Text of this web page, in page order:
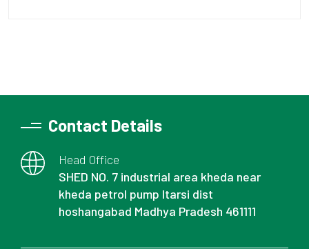
Contact Details
Head Office
SHED NO. 7 industrial area kheda near
kheda petrol pump Itarsi dist
hoshangabad Madhya Pradesh 461111